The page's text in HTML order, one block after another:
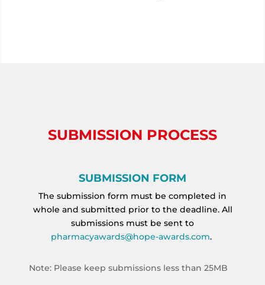
SUBMISSION PROCESS
SUBMISSION FORM
The submission form must be completed in
whole and submitted prior to the deadline. All
submissions must be sent to
pharmacyawards@hope-awards.com.
Note: Please keep submissions less than 25MB